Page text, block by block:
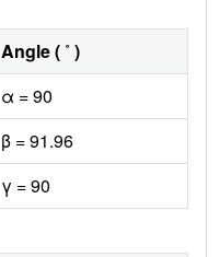
Angle ( ˚ )
α = 90
β = 91.96
γ = 90